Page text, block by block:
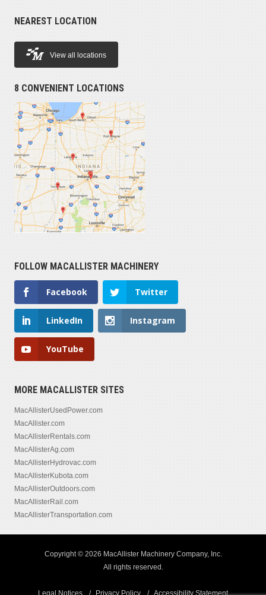
NEAREST LOCATION
View all locations
8 CONVENIENT LOCATIONS
FOLLOW MACALLISTER MACHINERY
Facebook Twitter
LinkedIn Instagram
YouTube
MORE MACALLISTER SITES
MacAllisterUsedPower.com
MacAllister.com
MacAllisterRentals.com
MacAllisterAg.com
MacAllisterHydrovac.com
MacAllisterKubota.com
MacAllisterOutdoors.com
MacAllisterRail.com
MacAllisterTransportation.com
Copyright © 2026 MacAllister Machinery Company, Inc.
All rights reserved.
Legal Notices Privacy Policy Accessibility Statement